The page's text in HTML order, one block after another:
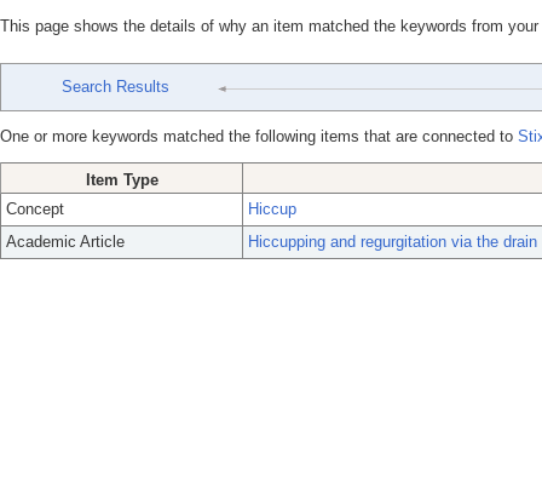
This page shows the details of why an item matched the keywords from
Search Results
One or more keywords matched the following items that are connected to
Item Type
Concept
Hiccup
Academic Article
Hiccupping and regurgitation via the